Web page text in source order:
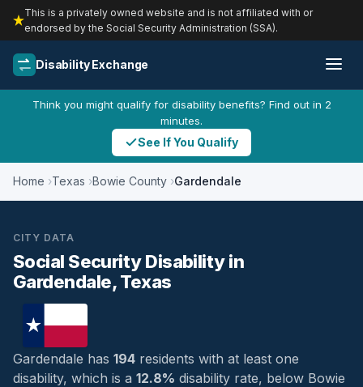
This is a privately owned website and is not affiliated with or
endorsed by the Social Security Administration (SSA).
Disability Exchange
Think you might qualify for disability benefits? Find out in 2
minutes.
See If You Qualify
Home Texas Bowie County Gardendale
CITY DATA
Social Security Disability in
Gardendale, Texas
Gardendale has 194 residents with at least one
disability, which is a 12.8% disability rate, below Bowie